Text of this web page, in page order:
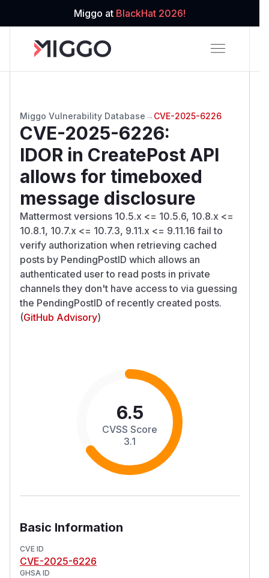
Miggo at BlackHat 2026!
Miggo Vulnerability Database → CVE-2025-6226
CVE-2025-6226:
IDOR in CreatePost API
allows for timeboxed
message disclosure
Mattermost versions 10.5.x <= 10.5.6, 10.8.x <=
10.8.1, 10.7.x <= 10.7.3, 9.11.x <= 9.11.16 fail to
verify authorization when retrieving cached
posts by PendingPostID which allows an
authenticated user to read posts in private
channels they don't have access to via guessing
the PendingPostID of recently created posts.
(GitHub Advisory)
6.5
CVSS Score
3.1
Basic Information
CVE ID
CVE-2025-6226
GHSA ID